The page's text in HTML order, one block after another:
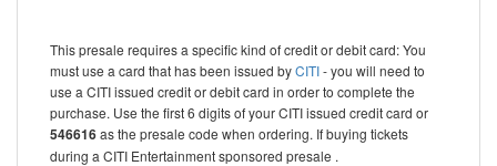
This presale requires a specific kind of credit or debit card: You
must use a card that has been issued byCITI- you will need to
use a CITI issued credit or debit card in order to complete the
purchase. Use the first 6 digits of your CITI issued credit card or
546616as the presale code when ordering. If buying tickets
during a CITI Entertainment sponsored presale .